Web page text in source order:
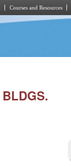
Courses and Resources